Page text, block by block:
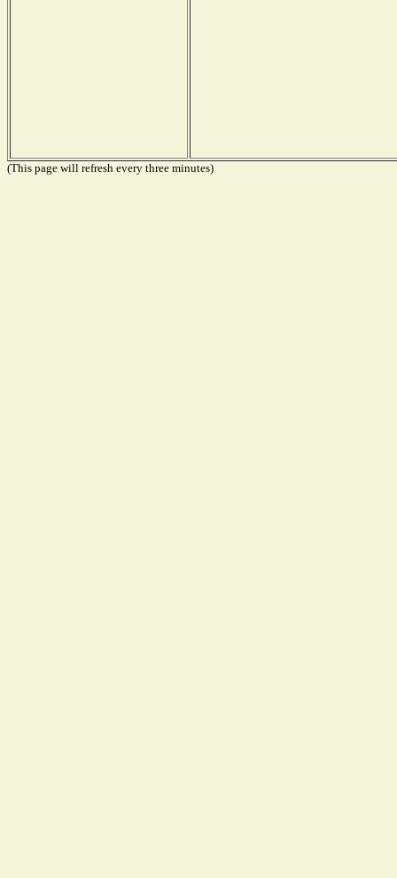
(This page will refresh every three minutes)